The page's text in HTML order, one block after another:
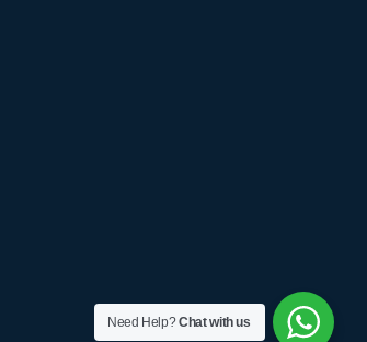
Need Help?Chat with us